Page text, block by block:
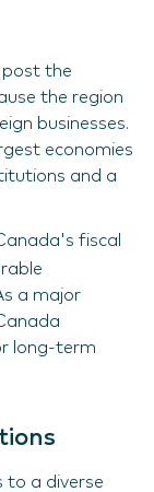
post the
the region
businesses.
economies
and a
fiscal
a major
long-term
to a diverse